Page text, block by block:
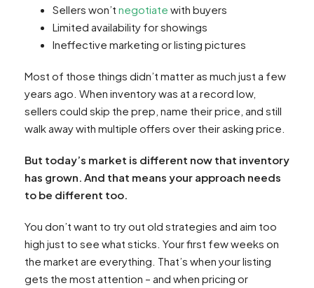
Sellers won’t negotiate with buyers
Limited availability for showings
Ineffective marketing or listing pictures
Most of those things didn’t matter as much just a few
years ago. When inventory was at a record low,
sellers could skip the prep, name their price, and still
walk away with multiple offers over their asking price.
But today’s market is different now that inventory
has grown. And that means your approach needs
to be different too.
You don’t want to try out old strategies and aim too
high just to see what sticks. Your first few weeks on
the market are everything. That’s when your listing
gets the most attention – and when pricing or